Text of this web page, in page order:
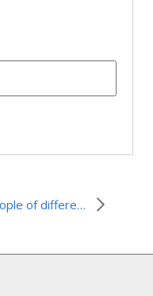
People of different faiths living side by side